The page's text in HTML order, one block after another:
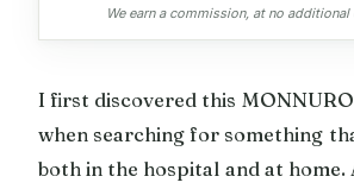
We earn a commission, at no
I first discovered this
when searching for something
both in the hospital and at